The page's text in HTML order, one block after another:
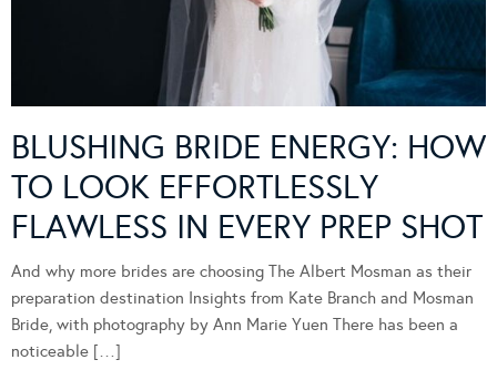
BLUSHING BRIDE ENERGY: HOW
TO LOOK EFFORTLESSLY
FLAWLESS IN EVERY PREP SHOT
And why more brides are choosing The Albert Mosman as their
preparation destination Insights from Kate Branch and Mosman
Bride, with photography by Ann Marie Yuen There has been a
noticeable […]